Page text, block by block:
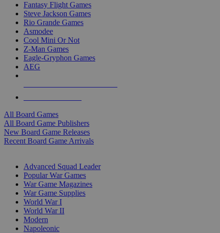
Fantasy Flight Games
Steve Jackson Games
Rio Grande Games
Asmodee
Cool Mini Or Not
Z-Man Games
Eagle-Gryphon Games
AEG
All Board Games
All Board Game Publishers
New Board Game Releases
Recent Board Game Arrivals
Advanced Squad Leader
Popular War Games
War Game Magazines
War Game Supplies
World War I
World War II
Modern
Napoleonic